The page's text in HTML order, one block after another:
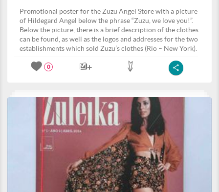
Promotional poster for the Zuzu Angel Store with a picture
of Hildegard Angel below the phrase “Zuzu, we love you!”.
Below the picture, there is a brief description of the clothes
can be found, as well as the logos and addresses for the two
establishments which sold Zuzu’s clothes (Rio – New York).
0